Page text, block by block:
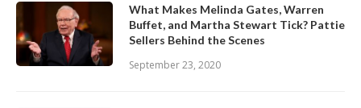
What Makes Melinda Gates, Warren
Buffet, and Martha Stewart Tick? Pattie
Sellers Behind the Scenes
September 23, 2020